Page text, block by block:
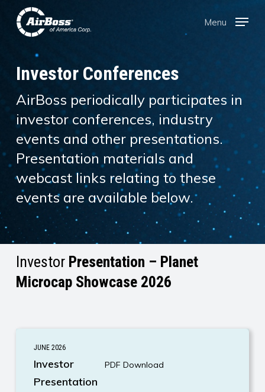
Skip
content
Menu
Investor Conferences
AirBoss periodically participates in
investor conferences, industry
events and other presentations.
Presentation materials and
webcast links relating to these
events are available below.
Investor Presentation – Planet
Microcap Showcase 2026
Investor
Presentation
JUNE 2026
Investor
Presentation
PDF Download